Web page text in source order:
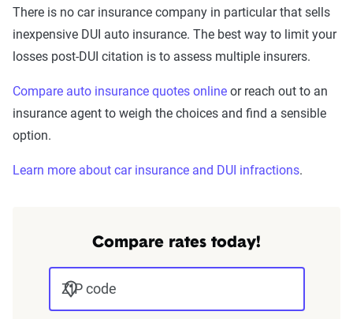
There is no car insurance company in particular that sells
inexpensive DUI auto insurance. The best way to limit your
losses post-DUI citation is to assess multiple insurers.
Compare auto insurance quotes online or reach out to an
insurance agent to weigh the choices and find a sensible
option.
Learn more about car insurance and DUI infractions.
Compare rates today!
ZIP code